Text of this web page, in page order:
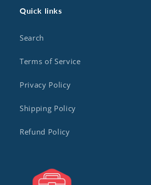
Quick links
Search
Terms of Service
Privacy Policy
Shipping Policy
Refund Policy